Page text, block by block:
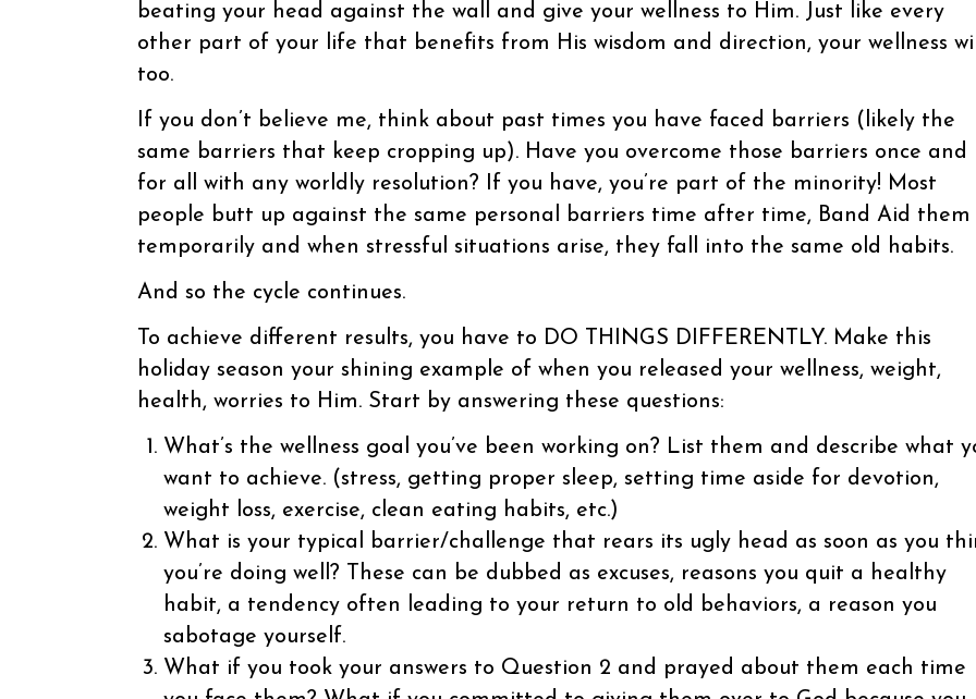
beating your head against the wall and give your wellness to Him. Just like every
other part of your life that benefits from His wisdom and direction, your wellness
too.
If you don’t believe me, think about past times you have faced barriers (likely the
same barriers that keep cropping up). Have you overcome those barriers once and
for all with any worldly resolution? If you have, you’re part of the minority! Most
people butt up against the same personal barriers time after time, Band Aid them
temporarily and when stressful situations arise, they fall into the same old habits.
And so the cycle continues.
To achieve different results, you have to DO THINGS DIFFERENTLY. Make this
holiday season your shining example of when you released your wellness, weight,
health, worries to Him. Start by answering these questions:
What’s the wellness goal you’ve been working on? List them and describe what
want to achieve. (stress, getting proper sleep, setting time aside for devotion,
weight loss, exercise, clean eating habits, etc.)
What is your typical barrier/challenge that rears its ugly head as soon as you
you’re doing well? These can be dubbed as excuses, reasons you quit a healthy
habit, a tendency often leading to your return to old behaviors, a reason you
sabotage yourself.
What if you took your answers to Question 2 and prayed about them each time